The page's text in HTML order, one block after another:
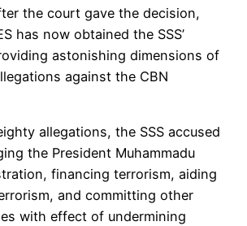
the court gave the decision,
has now obtained the SSS’
astonishing dimensions of
against the CBN
allegations, the SSS accused
the President Muhammadu
financing terrorism, aiding
and committing other
with effect of undermining